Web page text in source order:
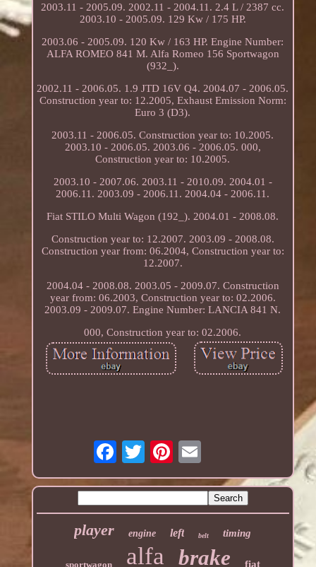
2003.11 - 2005.09. 2002.11 - 2004.11. 2.4 L / 2387 cc.
2003.10 - 2005.09. 129 Kw / 175 HP.
2003.06 - 2005.09. 120 Kw / 163 HP. Engine Number:
ALFA ROMEO 841 M. Alfa Romeo 156 Sportwagon
(932_).
2002.11 - 2006.05. 1.9 JTD 16V Q4. 2004.07 - 2006.05.
Construction year to: 12.2005, Exhaust Emission Norm:
Euro 3 (D3).
2003.11 - 2006.05. Construction year to: 10.2005.
2003.10 - 2006.05. 2003.06 - 2006.05. 000,
Construction year to: 10.2005.
2003.10 - 2007.06. 2003.11 - 2010.09. 2004.01 -
2006.11. 2003.09 - 2006.11. 2004.04 - 2006.11.
Fiat STILO Multi Wagon (192_). 2004.01 - 2008.08.
Construction year to: 12.2007. 2003.09 - 2008.08.
Construction year from: 06.2004, Construction year to:
12.2007.
2004.04 - 2008.08. 2003.05 - 2009.07. Construction
year from: 06.2003, Construction year to: 02.2006.
2003.09 - 2009.07. Engine Number: LANCIA 841 N.
000, Construction year to: 02.2006.
player engine left belt timing
sportwagon alfa brake fiat